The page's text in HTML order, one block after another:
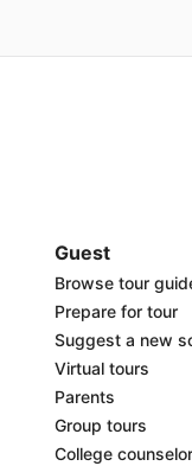
Guest
Browse tour
Prepare for tour
Suggest a new
Virtual tours
Parents
Group tours
College